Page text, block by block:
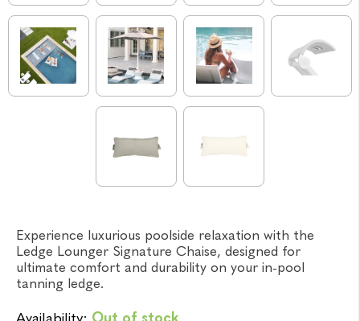
Experience luxurious poolside relaxation with the
Ledge Lounger Signature Chaise, designed for
ultimate comfort and durability on your in-pool
tanning ledge.